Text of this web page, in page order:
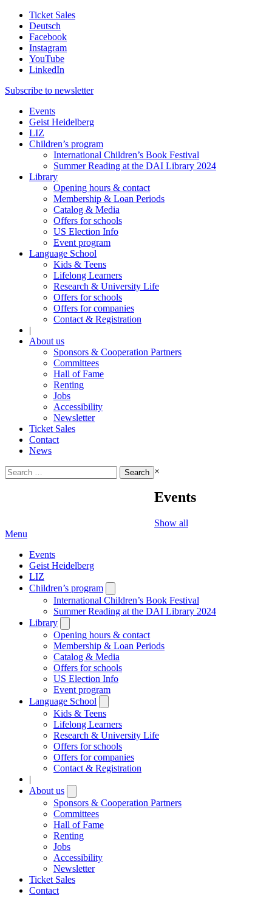
Ticket Sales
Deutsch
Facebook
Instagram
YouTube
LinkedIn
Subscribe to newsletter
Events
Geist Heidelberg
LIZ
Children’s program
International Children’s Book Festival
Summer Reading at the DAI Library 2024
Library
Opening hours & contact
Membership & Loan Periods
Catalog & Media
Offers for schools
US Election Info
Event program
Language School
Kids & Teens
Lifelong Learners
Research & University Life
Offers for schools
Offers for companies
Contact & Registration
|
About us
Sponsors & Cooperation Partners
Committees
Hall of Fame
Renting
Jobs
Accessibility
Newsletter
Ticket Sales
Contact
News
Search
for:
×
Events
Show all
Menu
Events
Geist Heidelberg
LIZ
Children’s program
submenu
International Children’s Book Festival
Summer Reading at the DAI Library 2024
Library
submenu
Opening hours & contact
Membership & Loan Periods
Catalog & Media
Offers for schools
US Election Info
Event program
Language School
submenu
Kids & Teens
Lifelong Learners
Research & University Life
Offers for schools
Offers for companies
Contact & Registration
|
About us
submenu
Sponsors & Cooperation Partners
Committees
Hall of Fame
Renting
Jobs
Accessibility
Newsletter
Ticket Sales
Contact